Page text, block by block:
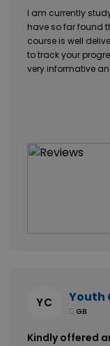
I am currently
have so far found
course is well
to track your
very informative
YC Youth
GB
Kindly offered